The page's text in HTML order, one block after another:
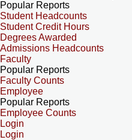
Popular Reports
Student Headcounts
Student Credit Hours
Degrees Awarded
Admissions Headcounts
Faculty
Popular Reports
Faculty Counts
Employee
Popular Reports
Employee Counts
Login
Login